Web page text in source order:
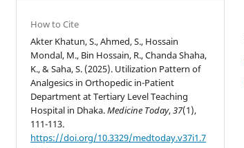
How to Cite
Akter Khatun, S., Ahmed, S., Hossain
Mondal, M., Bin Hossain, R., Chanda Shaha,
K., & Saha, S. (2025). Utilization Pattern of
Analgesics in Orthopedic in-Patient
Department at Tertiary Level Teaching
Hospital in Dhaka.Medicine Today,37(1),
111-113.
https://doi.org/10.3329/medtoday.v37i1.7